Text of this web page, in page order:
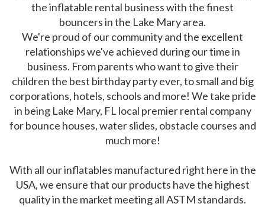
the inflatable rental business with the finest
bouncers in the Lake Mary area.
We're proud of our community and the excellent
relationships we've achieved during our time in
business. From parents who want to give their
children the best birthday party ever, to small and big
corporations, hotels, schools and more! We take pride
in being Lake Mary, FL local premier rental company
for bounce houses, water slides, obstacle courses and
much more!
With all our inflatables manufactured right here in the
USA, we ensure that our products have the highest
quality in the market meeting all ASTM standards.